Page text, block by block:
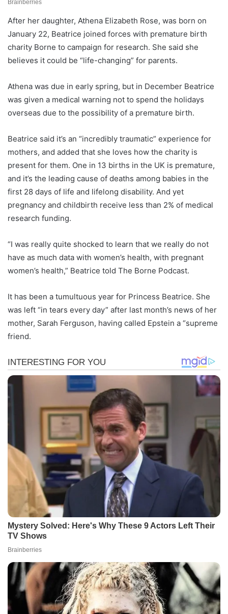
After her daughter, Athena Elizabeth Rose, was born on
January 22, Beatrice joined forces with premature birth
charity Borne to campaign for research. She said she
believes it could be “life-changing” for parents.
Athena was due in early spring, but in December Beatrice
was given a medical warning not to spend the holidays
overseas due to the possibility of a premature birth.
Beatrice said it’s an “incredibly traumatic” experience for
mothers, and added that she loves how the charity is
present for them. One in 13 births in the UK is premature,
and it’s the leading cause of deaths among babies in the
first 28 days of life and lifelong disability. And yet
pregnancy and childbirth receive less than 2% of medical
research funding.
“I was really quite shocked to learn that we really do not
have as much data with women’s health, with pregnant
women’s health,” Beatrice told The Borne Podcast.
It has been a tumultuous year for Princess Beatrice. She
was left “in tears every day” after last month’s news of her
mother, Sarah Ferguson, having called Epstein a “supreme
friend.